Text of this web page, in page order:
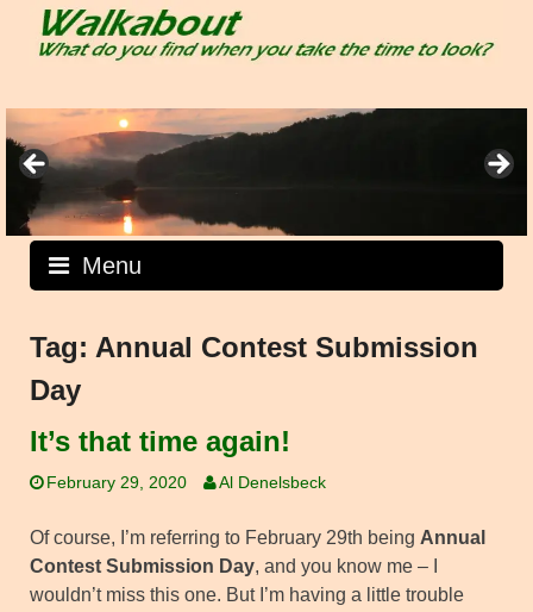
Menu
Tag: Annual Contest Submission
Day
It’s that time again!
February 29, 2020 Al Denelsbeck
Of course, I’m referring to February 29th being Annual
Contest Submission Day, and you know me – I
wouldn’t miss this one. But I’m having a little trouble